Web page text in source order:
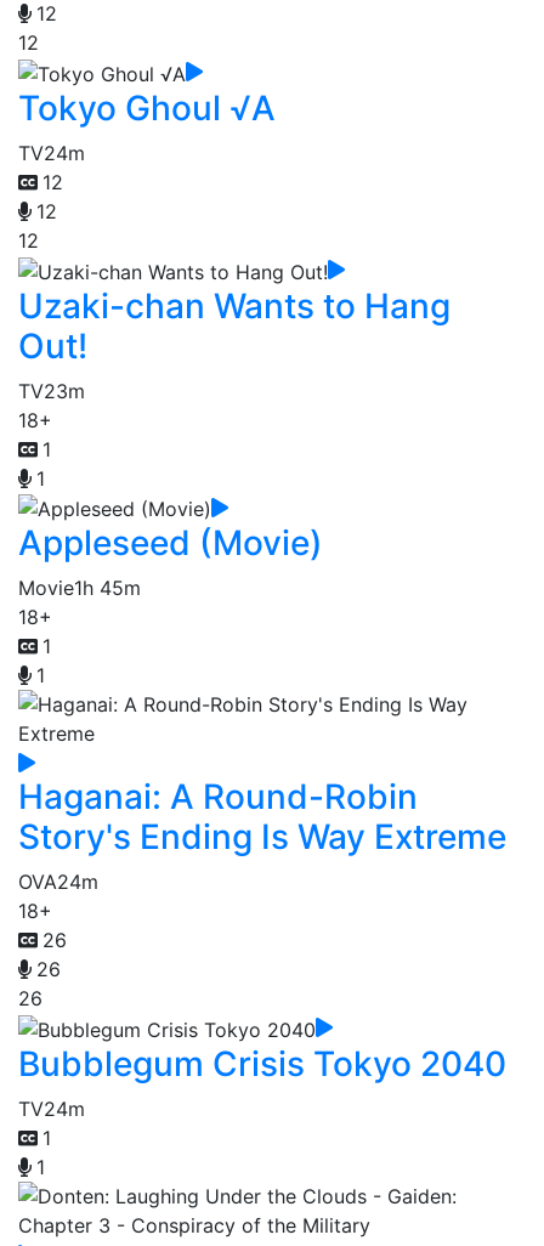
12
12
Tokyo Ghoul √A
TV24m
12
12
12
Uzaki-chan Wants to Hang
Out!
TV23m
18+
1
1
Appleseed (Movie)
Movie1h 45m
18+
1
1
Haganai: A Round-Robin
Story's Ending Is Way Extreme
OVA24m
18+
26
26
26
Bubblegum Crisis Tokyo 2040
TV24m
1
1